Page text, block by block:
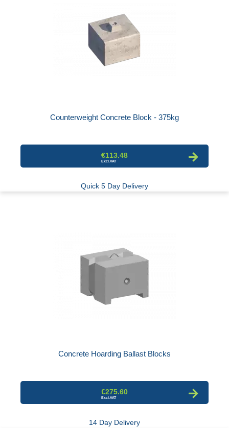
Counterweight Concrete Block - 375kg
€113.48
Quick 5 Day Delivery
Concrete Hoarding Ballast Blocks
€275.60
14 Day Delivery